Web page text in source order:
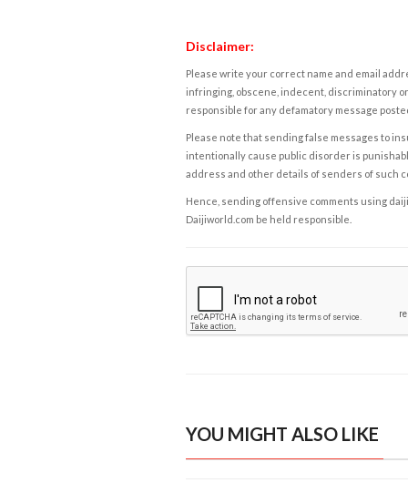
Disclaimer:
Please write your correct name and email
infringing, obscene, indecent, discriminatory
responsible for any defamatory message
Please note that sending false messages to
intentionally cause public disorder is
address and other details of senders of such
Hence, sending offensive comments using
Daijiworld.com be held responsible.
YOU MIGHT ALSO LIKE